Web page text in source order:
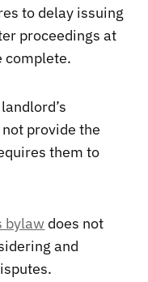
to delay issuing
proceedings at
complete.
provide the
them to
bylaw does not
and